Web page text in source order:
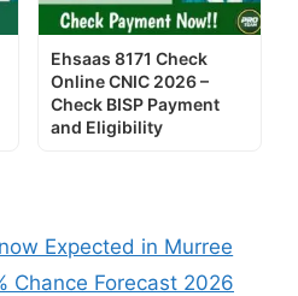
Ehsaas 8171 Check
Online CNIC 2026 –
Check BISP Payment
and Eligibility
Expected in Murree
Chance Forecast 2026